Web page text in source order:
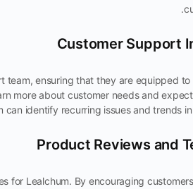
team, ensuring that they are equipped to
more about customer needs and
identify recurring issues and trends
for Lealchum. By encouraging